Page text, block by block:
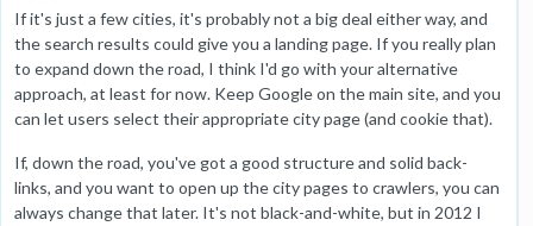
If it's just a few cities, it's probably not a big deal either way, and
the search results could give you a landing page. If you really plan
to expand down the road, I think I'd go with your alternative
approach, at least for now. Keep Google on the main site, and you
can let users select their appropriate city page (and cookie that).
If, down the road, you've got a good structure and solid back-
links, and you want to open up the city pages to crawlers, you can
always change that later. It's not black-and-white, but in 2012 I